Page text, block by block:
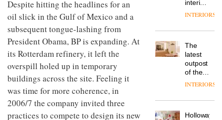
Despite hitting the headlines for an
oil slick in the Gulf of Mexico and a
subsequent tongue-lashing from
President Obama, BP is expanding. At
its Rotterdam refinery, it left the
overspill holed up in temporary
buildings across the site. Feeling it
was time for more coherence, in
2006/7 the company invited three
practices to compete to design its new
studio
Trifle*
of its
to
create
a
pared-
and
for its
Donna
colour
design
manager
Johnstone’s
tells
workplace
DESIGN
Vipp
a new
version
interiors
for
Land’s
Folgate
complex
prove
the
area’s
of
is alive
INTERIORS
The
latest
outpost
of the
global
brand
takes
INTERIORS
Holloway